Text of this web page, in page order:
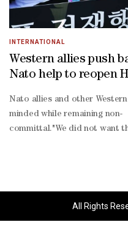
INTERNATIONAL
Western allies push
Nato help to reopen
Nato allies and other
minded while remaining non-
committal."We did not want
All Rights